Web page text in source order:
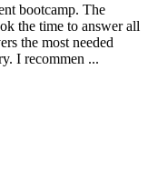
bootcamp. The
the time to answer all
the most needed
I recommen ...